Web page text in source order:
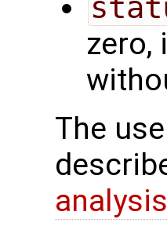
zero,
The